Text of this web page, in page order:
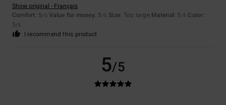
Show original - Français
Comfort: 5/5 Value for money: 5 /5 Size: Too large Material: 5 /5 Color:
5/5
I recommend this product
5/5